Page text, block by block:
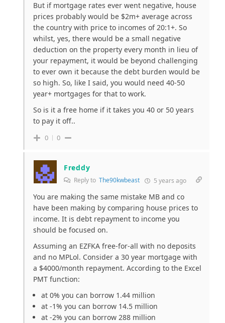
But if mortgage rates ever went negative, house
prices probably would be $2m+ average across
the country with price to incomes of 20:1+. So
whilst, yes, there would be a small negative
deduction on the property every month in lieu of
your repayment, it would be beyond challenging
to ever own it because the debt burden would be
so high. So, like I said, you would need 40-50
year+ mortgages for that to work.
So is it a free home if it takes you 40 or 50 years
to pay it off..
0 0
Freddy
Reply to The90kwbeast 5 years ago
You are making the same mistake MB and co
have been making by comparing house prices to
income. It is debt repayment to income you
should be focused on.
Assuming an EZFKA free-for-all with no deposits
and no MPLol. Consider a 30 year mortgage with
a $4000/month repayment. According to the Excel
PMT function:
at 0% you can borrow 1.44 million
at -1% you can borrow 14.5 million
at -2% you can borrow 288 million